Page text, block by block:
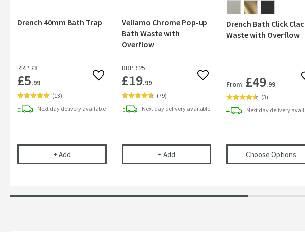
Drench 40mm Bath Trap
RRP £8
£5.99 Add to wishlist
(13)
Next day delivery available
+ Add
Vellamo Chrome Pop-up
Bath Waste with
Overflow
RRP £25
£19.99 Add to wishlist
(79)
Next daydeliveryavailable
+ Add Vellamo Chrome Pop-up Bath Waste with
Drench Bath Click
Waste with Overflow
From £49.99
(3)
Next daydelivery
Choose Options